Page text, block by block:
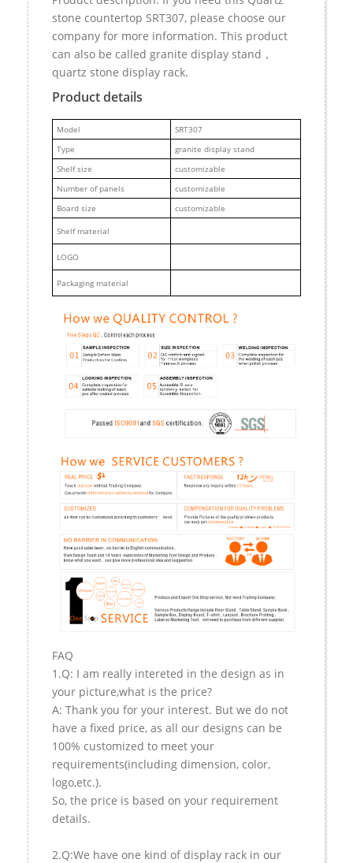
stone countertop SRT307, please choose our
company for more information. This product
can also be called granite display stand，
quartz stone display rack.
Product details
Model
SRT307
Type
granite display stand
Shelf size
customizable
Number of panels
customizable
Board size
customizable
Shelf material
LOGO
Packaging material
FAQ
1.Q: I am really intereted in the design as in
your picture,what is the price?
A: Thank you for your interest. But we do not
have a fixed price, as all our designs can be
100% customized to meet your
requirements(including dimension, color,
logo,etc.).
So, the price is based on your requirement
details.
2.Q:We have one kind of display rack in our